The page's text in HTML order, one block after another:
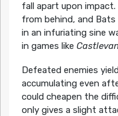
fall apart upon
from behind, and
in an infuriating sine
in games like
Defeated enemies
accumulating even
could cheapen the
only gives a slight